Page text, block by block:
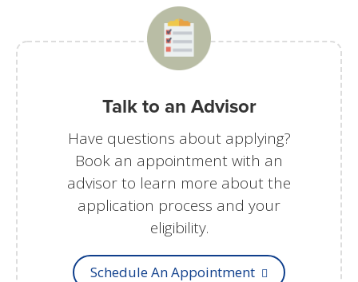
Talk to an Advisor
Have questions about applying?
Book an appointment with an
advisor to learn more about the
application process and your
eligibility.
Schedule An Appointment